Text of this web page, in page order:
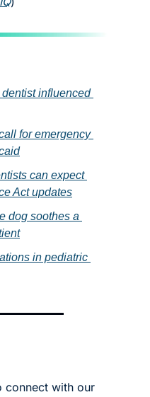
influenced
for emergency
can expect
Act updates
dog soothes a
in pediatric
connect with our